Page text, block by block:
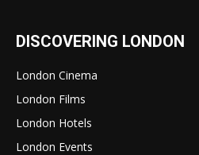
DISCOVERING LONDON
London Cinema
London Films
London Hotels
London Events